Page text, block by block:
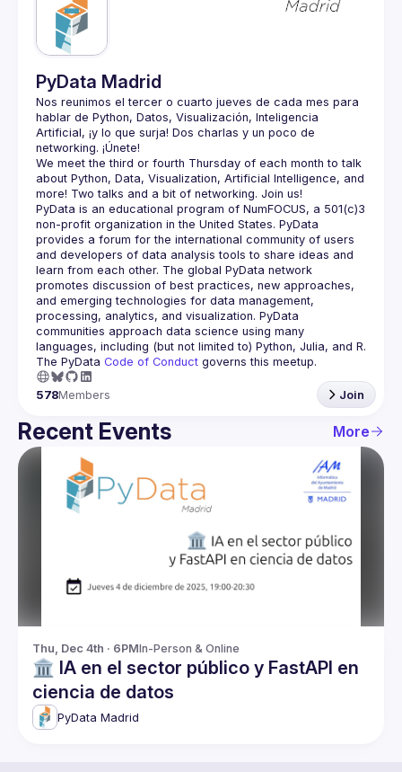
PyData Madrid
Nos reunimos el tercer o cuarto jueves de cada mes para
hablar de Python, Datos, Visualización, Inteligencia
Artificial, ¡y lo que surja! Dos charlas y un poco de
We meet the third or fourth Thursday of each month to talk
about Python, Data, Visualization, Artificial Intelligence, and
PyData is an educational program of NumFOCUS, a 501(c)3
non-profit organization in the United States. PyData
provides a forum for the international community of users
and developers of data analysis tools to share ideas and
learn from each other. The global PyData network
promotes discussion of best practices, new approaches,
and emerging technologies for data management,
processing, analytics, and visualization. PyData
communities approach data science using many
The PyData Code of Conduct governs this meetup.
578Members Join
Recent Events More
Thu, Dec 4th · 6PMIn-Person & Online
🏛️ IA en el sector público y FastAPI en
ciencia de datos
PyData Madrid